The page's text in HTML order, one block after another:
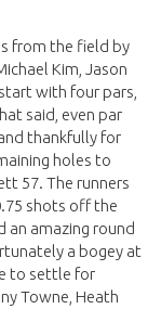
from the field by
Kim, Jason
with four pars,
said, even par
thankfully for
holes to
57. The runners
shots off the
an amazing round
a bogey at
to settle for
Towne, Heath